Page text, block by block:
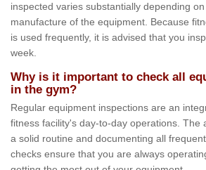
inspected varies substantially depending
manufacture of the equipment. Because
is used frequently, it is advised that you
week.
Why is it important to check all
in the gym?
Regular equipment inspections are an
fitness facility's day-to-day operations. The
a solid routine and documenting all
checks ensure that you are always